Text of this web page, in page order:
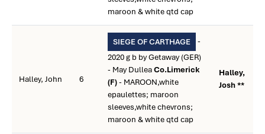
maroon & white qtd cap
Halley, John 6
SIEGE OF CARTHAGE
-
2020 g b by Getaway (GER)
- May DulleaCo.Limerick
(F)- MAROON,white
epaulettes; maroon
sleeves,white chevrons;
maroon & white qtd cap
Halley,
Josh **